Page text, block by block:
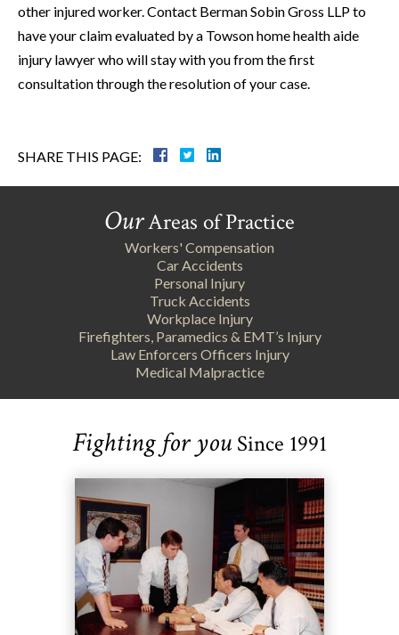
other injured worker. Contact Berman Sobin Gross LLP to
have your claim evaluated by a Towson home health aide
injury lawyer who will stay with you from the first
consultation through the resolution of your case.
SHARE THIS PAGE:
OurAreas of Practice
Workers' Compensation
Car Accidents
Personal Injury
Truck Accidents
Workplace Injury
Firefighters, Paramedics & EMT’s Injury
Law Enforcers Officers Injury
Medical Malpractice
Fighting for youSince 1991